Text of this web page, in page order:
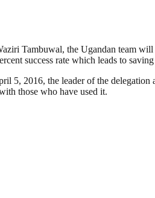
Tambuwal, the Ugandan team
success rate which leads to
5, 2016, the leader of the
those who have used it.